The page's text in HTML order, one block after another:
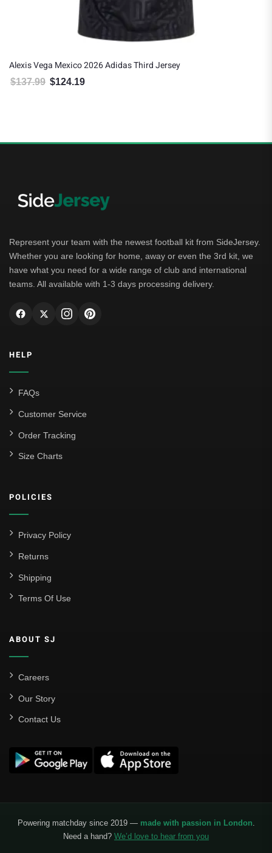
Alexis Vega Mexico 2026 Adidas Third Jersey
$137.99 Original price was: $137.99.
$124.19Current price is: $124.19.
Represent your team with the newest football kit from SideJersey.
Whether you are looking for home, away or even the 3rd kit, we
have what you need for a wide range of club and international
teams. All available with 1-3 days processing delivery.
HELP
FAQs
Customer Service
Order Tracking
Size Charts
POLICIES
Privacy Policy
Returns
Shipping
Terms Of Use
ABOUT SJ
Careers
Our Story
Contact Us
Powering matchday since 2019 — made with passion in London.
Need a hand? We’d love to hear from you